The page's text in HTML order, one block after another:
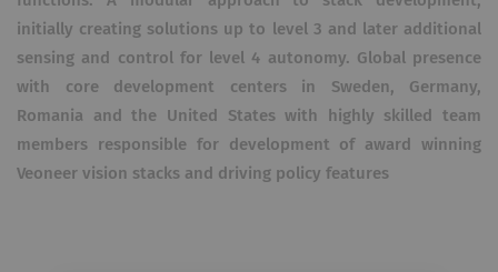
initially creating solutions up to level 3 and later additional
sensing and control for level 4 autonomy. Global presence
with core development centers in Sweden, Germany,
Romania and the United States with highly skilled team
members responsible for development of award winning
Veoneer vision stacks and driving policy features